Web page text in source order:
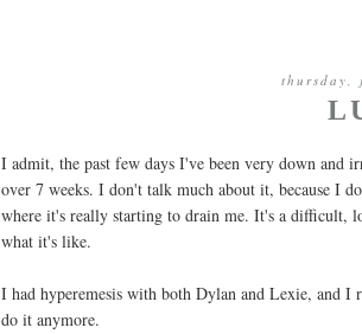
thursday,
I admit, the past few days I've been very down and
over 7 weeks. I don't talk much about it, because I
where it's really starting to drain me. It's a difficult,
what it's like.
I had hyperemesis with both Dylan and Lexie, and
do it anymore.